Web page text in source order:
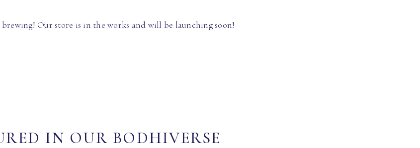
Our store is in the works and will be launching soon!
IN OUR BODHIVERSE